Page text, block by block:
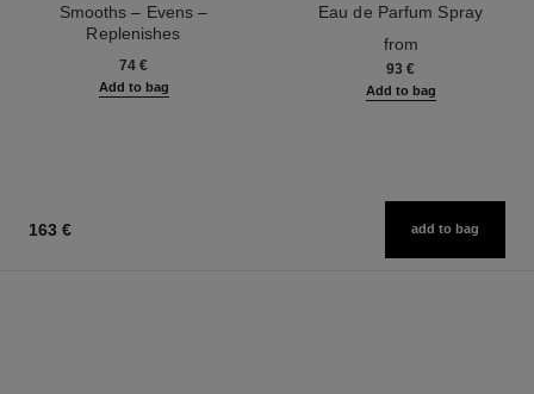
Smooths – Evens –
Replenishes
74 €
Add to bag
Eau de Parfum Spray
from
93 €
Add to bag
163 € add to bag